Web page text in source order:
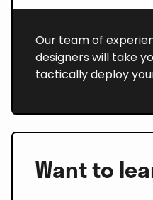
Our team of
designers will take
tactically deploy
Want to